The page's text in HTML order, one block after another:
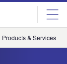
Products & Services